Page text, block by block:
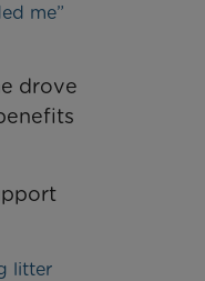
me”
drove
litter